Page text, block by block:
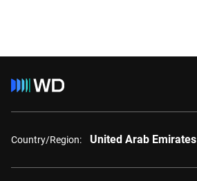
Country/Region: United Arab Emirates